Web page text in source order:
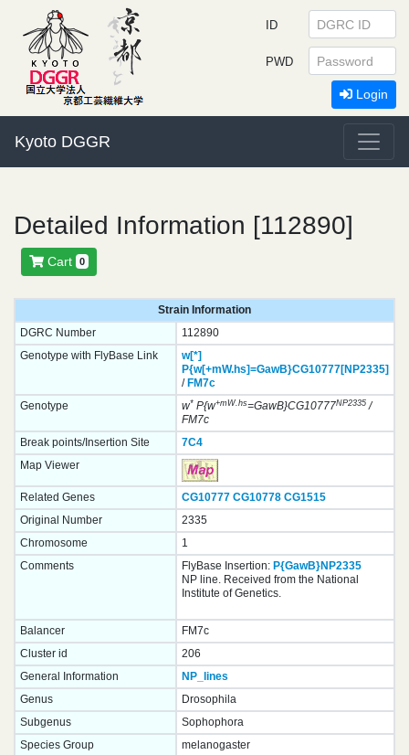
Kyoto DGGR
ID
PWD
Login
Detailed Information [112890]
Cart 0
Strain Information
DGRC Number
112890
Genotype with FlyBase Link
w[*]
P{w[+mW.hs]=GawB}CG10777[NP2335]
/ FM7c
Genotype
w*P{w+mW.hs=GawB}CG10777NP2335/
FM7c
Break points/Insertion Site
7C4
Map Viewer
Related Genes CG10777 CG10778 CG1515
Original Number
2335
Chromosome
1
Comments
FlyBase Insertion: P{GawB}NP2335
NP line. Received from the National
Institute of Genetics.
Balancer
FM7c
Cluster id
206
General Information
NP_lines
Genus
Drosophila
Subgenus
Sophophora
Species Group
melanogaster